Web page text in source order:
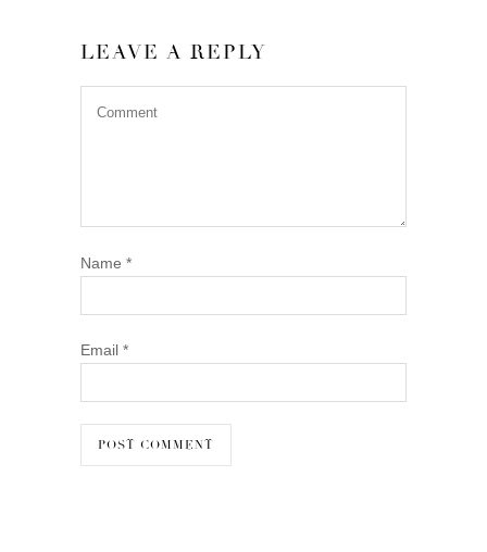
LEAVE A REPLY
Name *
Email *